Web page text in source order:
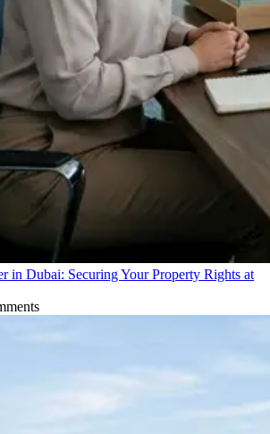
in Dubai: Securing Your Property Rights at